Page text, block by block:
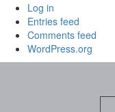
Log in
Entries feed
Comments feed
WordPress.org